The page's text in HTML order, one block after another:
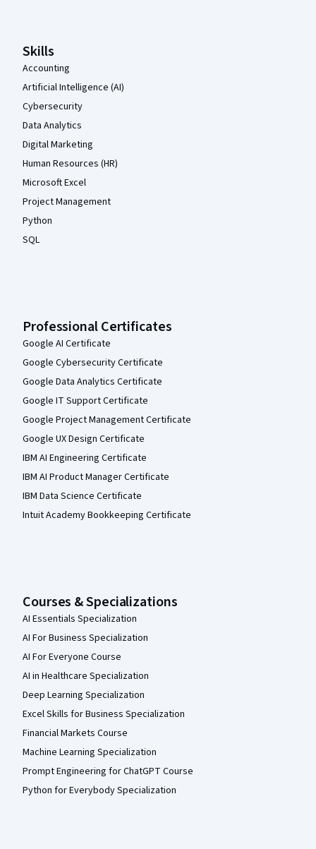
Skills
Accounting
Artificial Intelligence (AI)
Cybersecurity
Data Analytics
Digital Marketing
Human Resources (HR)
Microsoft Excel
Project Management
Python
SQL
Professional Certificates
Google AI Certificate
Google Cybersecurity Certificate
Google Data Analytics Certificate
Google IT Support Certificate
Google Project Management Certificate
Google UX Design Certificate
IBM AI Engineering Certificate
IBM AI Product Manager Certificate
IBM Data Science Certificate
Intuit Academy Bookkeeping Certificate
Courses & Specializations
AI Essentials Specialization
AI For Business Specialization
AI For Everyone Course
AI in Healthcare Specialization
Deep Learning Specialization
Excel Skills for Business Specialization
Financial Markets Course
Machine Learning Specialization
Prompt Engineering for ChatGPT Course
Python for Everybody Specialization